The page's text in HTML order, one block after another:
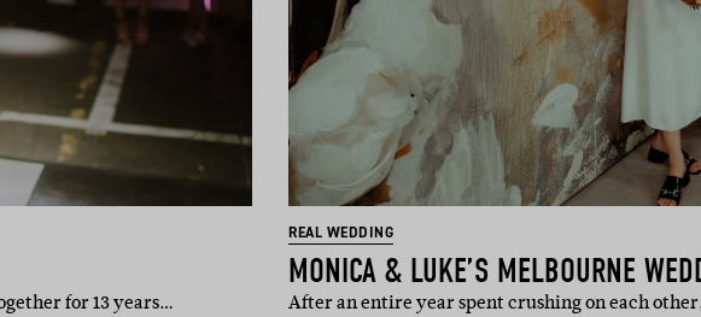
for 13 years…
REAL WEDDING
MONICA & LUKE’S MELBOURNE
After an entire year spent crushing on each